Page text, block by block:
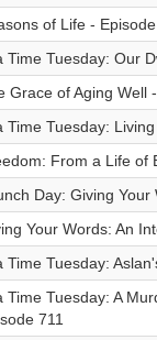
of Life -
Time Tuesday: Our
Grace of Aging Well
Time Tuesday:
From a Life of
Day: Giving
Your Words: An
Time Tuesday:
Time Tuesday: A
711